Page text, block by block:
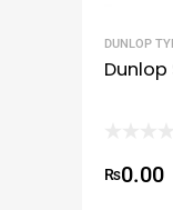
DUNLOP
Dunlop
₨0.00